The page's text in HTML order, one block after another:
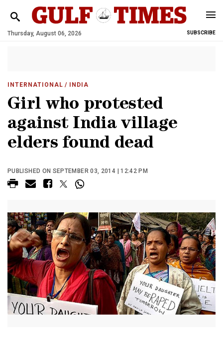
Thursday, August 06, 2026 SUBSCRIBE
INTERNATIONAL / INDIA
Girl who protested
against India village
elders found dead
PUBLISHED ON SEPTEMBER 03, 2014 | 12:42 PM